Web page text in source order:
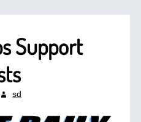
Support
sd